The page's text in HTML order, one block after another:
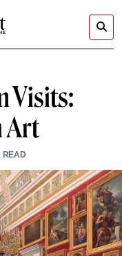
Visits:
Art
READ